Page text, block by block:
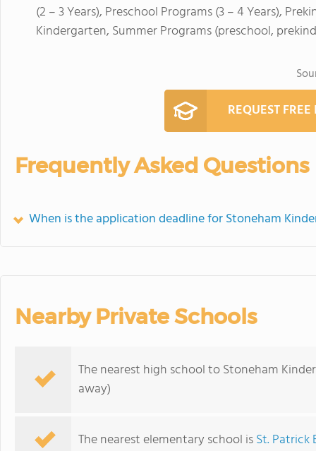
(2 – 3 Years), Preschool Programs (3 – 4 Years),
Kindergarten, Summer Programs (preschool,
REQUEST
Frequently Asked Questions
When is the application deadline for Stoneham
Nearby Private Schools
The nearest high school to Stoneham
away)
The nearest elementary school isSt. Patrick